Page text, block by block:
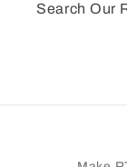
Search Our